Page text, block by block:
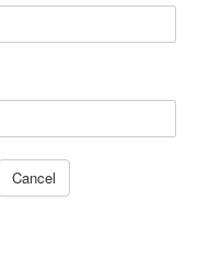
Cancel